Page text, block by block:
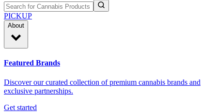
PICKUP
About
Featured Brands
Discover our curated collection of premium cannabis brands and
exclusive partnerships.
Get started